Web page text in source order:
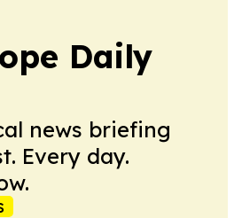
Daily
news briefing
Every day.